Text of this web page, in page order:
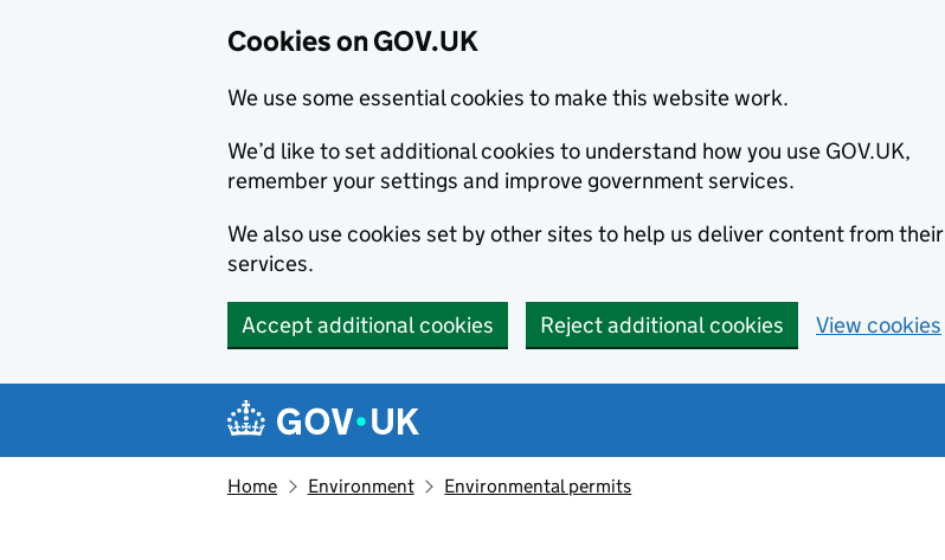
Cookies on GOV.UK
We use some essential cookies to make this website work.
We’d like to set additional cookies to understand how you use GOV.UK,
remember your settings and improve government services.
We also use cookies set by other sites to help us deliver content from their
services.
Accept additional cookies Reject additional cookies View cookies
Navigation menu
Home Environment Environmental permits